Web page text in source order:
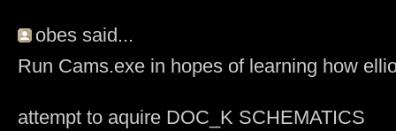
obes said...
Run Cams.exe in hopes of learning how
attempt to aquire DOC_K SCHEMATICS